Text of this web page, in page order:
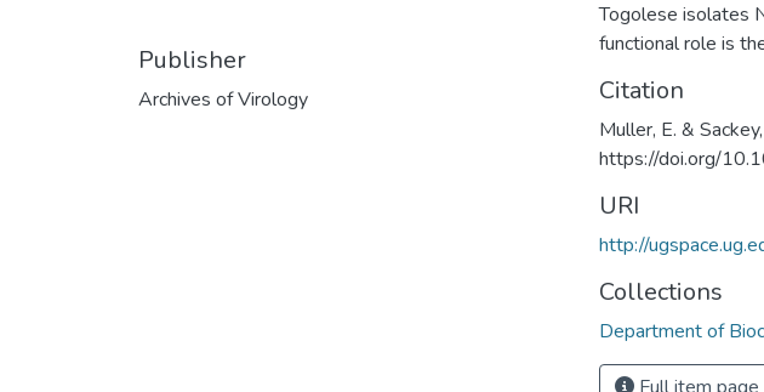
Publisher
Archives of Virology
Togolese isolates
functional role is
Citation
Muller, E. &
https://doi.org/
URI
http://
Collections
Department of